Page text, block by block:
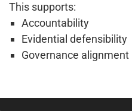
This supports:
Accountability
Evidential defensibility
Governance alignment